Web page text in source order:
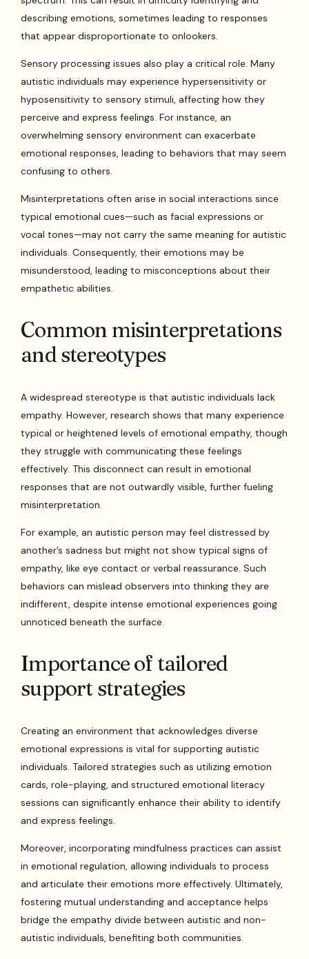
describing emotions, sometimes leading to responses
that appear disproportionate to onlookers.
Sensory processing issues also play a critical role. Many
autistic individuals may experience hypersensitivity or
hyposensitivity to sensory stimuli, affecting how they
perceive and express feelings. For instance, an
overwhelming sensory environment can exacerbate
emotional responses, leading to behaviors that may seem
confusing to others.
Misinterpretations often arise in social interactions since
typical emotional cues—such as facial expressions or
vocal tones—may not carry the same meaning for autistic
individuals. Consequently, their emotions may be
misunderstood, leading to misconceptions about their
empathetic abilities.
Common misinterpretations
and stereotypes
A widespread stereotype is that autistic individuals lack
empathy. However, research shows that many experience
typical or heightened levels of emotional empathy, though
they struggle with communicating these feelings
effectively. This disconnect can result in emotional
responses that are not outwardly visible, further fueling
misinterpretation.
For example, an autistic person may feel distressed by
another’s sadness but might not show typical signs of
empathy, like eye contact or verbal reassurance. Such
behaviors can mislead observers into thinking they are
indifferent, despite intense emotional experiences going
unnoticed beneath the surface.
Importance of tailored
support strategies
Creating an environment that acknowledges diverse
emotional expressions is vital for supporting autistic
individuals. Tailored strategies such as utilizing emotion
cards, role-playing, and structured emotional literacy
sessions can significantly enhance their ability to identify
and express feelings.
Moreover, incorporating mindfulness practices can assist
in emotional regulation, allowing individuals to process
and articulate their emotions more effectively. Ultimately,
fostering mutual understanding and acceptance helps
bridge the empathy divide between autistic and non-
autistic individuals, benefiting both communities.